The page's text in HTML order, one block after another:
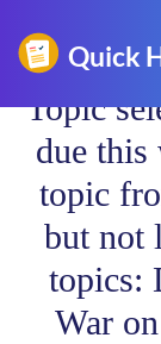
Topic
due this
topic
but not
topics:
War